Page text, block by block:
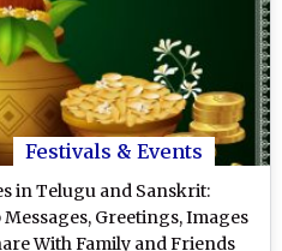
Festivals & Events
in Telugu and Sanskrit:
Greetings, Images
With Family and Friends